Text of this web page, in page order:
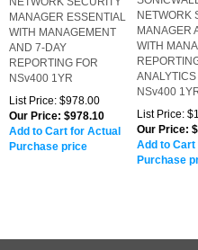
800-
E-ITstore